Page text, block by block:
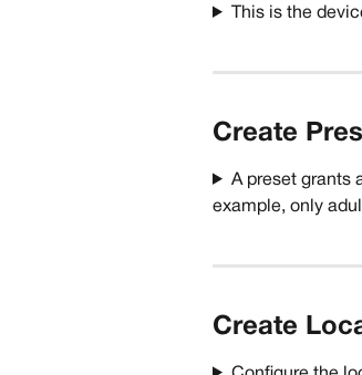
This is the
Create
A preset grants
example, only
Create